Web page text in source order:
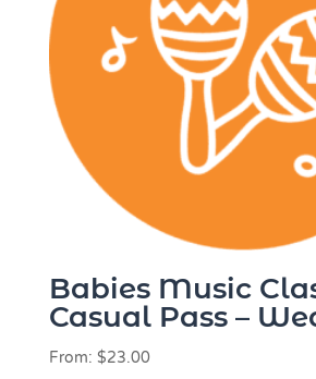
Babies Music
Casual Pass –
From: $23.00